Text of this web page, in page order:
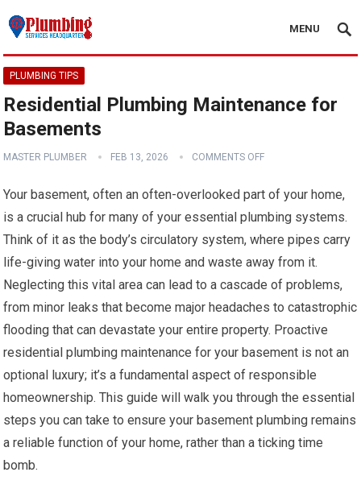
MENU
PLUMBING TIPS
Residential Plumbing Maintenance for
Basements
MASTER PLUMBER FEB 13, 2026 COMMENTS OFF
Your basement, often an often-overlooked part of your home,
is a crucial hub for many of your essential plumbing systems.
Think of it as the body’s circulatory system, where pipes carry
life-giving water into your home and waste away from it.
Neglecting this vital area can lead to a cascade of problems,
from minor leaks that become major headaches to catastrophic
flooding that can devastate your entire property. Proactive
residential plumbing maintenance for your basement is not an
optional luxury; it’s a fundamental aspect of responsible
homeownership. This guide will walk you through the essential
steps you can take to ensure your basement plumbing remains
a reliable function of your home, rather than a ticking time
bomb.